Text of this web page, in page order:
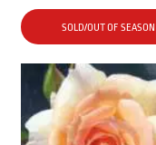
SOLD/OUT OF SEASON